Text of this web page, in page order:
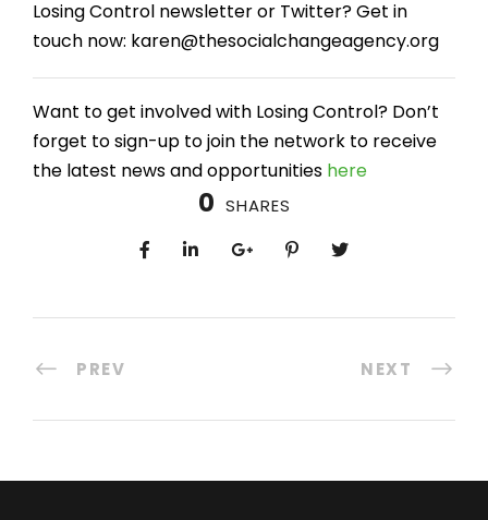
Losing Control newsletter or Twitter? Get in
touch now: karen@thesocialchangeagency.org
Want to get involved with Losing Control? Don’t
forget to sign-up to join the network to receive
the latest news and opportunities here
0 SHARES
PREV NEXT